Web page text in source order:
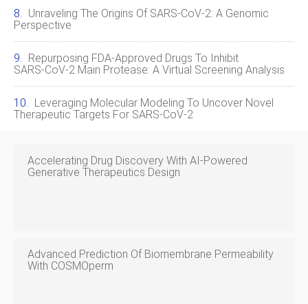
Unraveling The Origins Of SARS‑CoV‑2: A Genomic
Perspective
Repurposing FDA‑Approved Drugs To Inhibit
SARS‑CoV‑2 Main Protease: A Virtual Screening Analysis
Leveraging Molecular Modeling To Uncover Novel
Therapeutic Targets For SARS‑CoV‑2
Accelerating Drug Discovery With AI‑Powered
Generative Therapeutics Design
Advanced Prediction Of Biomembrane Permeability
With COSMOperm